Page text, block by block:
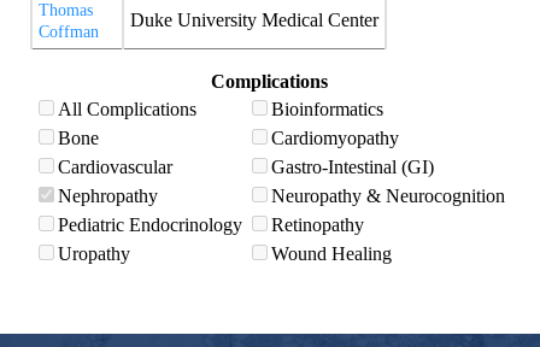
Thomas
Coffman
Duke University Medical Center
Complications
All Complications
Bioinformatics
Bone
Cardiomyopathy
Cardiovascular
Gastro-Intestinal (GI)
Nephropathy
Neuropathy & Neurocognition
Pediatric Endocrinology
Retinopathy
Uropathy
Wound Healing